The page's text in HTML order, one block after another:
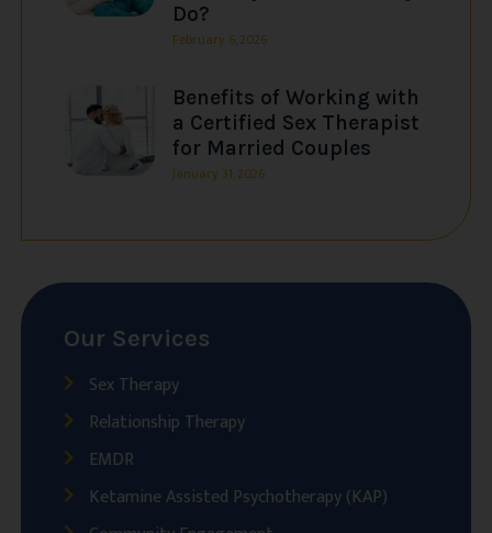
Do?
February 6, 2026
Benefits of Working with
a Certified Sex Therapist
for Married Couples
January 31, 2026
Our Services
Sex Therapy
Relationship Therapy
EMDR
Ketamine Assisted Psychotherapy (KAP)